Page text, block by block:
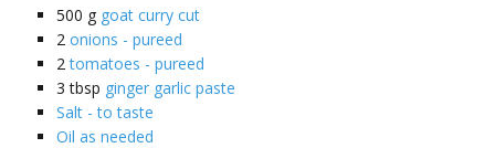
500 g goat curry cut
2 onions - pureed
2 tomatoes - pureed
3 tbsp ginger garlic paste
Salt - to taste
Oil as needed